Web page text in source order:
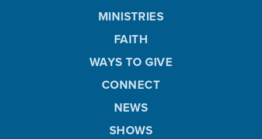
MINISTRIES
FAITH
WAYS TO GIVE
CONNECT
NEWS
SHOWS